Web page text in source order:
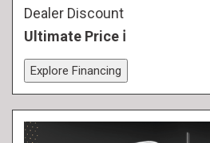
Dealer Discount
Ultimate Price
Explore Financing